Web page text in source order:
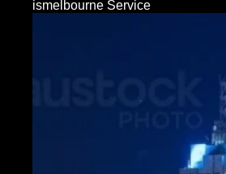
ismelbourne ServiceTelegram